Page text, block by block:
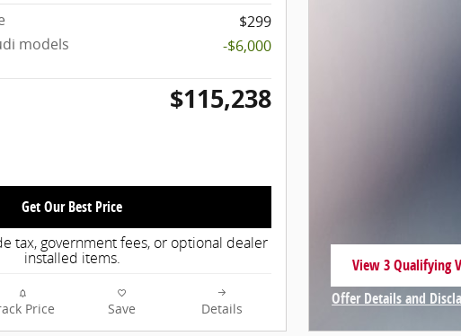
$299
models
-$6,000
$115,238
Get Our Best Price
tax, government fees, or optional dealer
installed items.
Price Save Details
View 3 Qualifying
open in same tab
Offer Details and